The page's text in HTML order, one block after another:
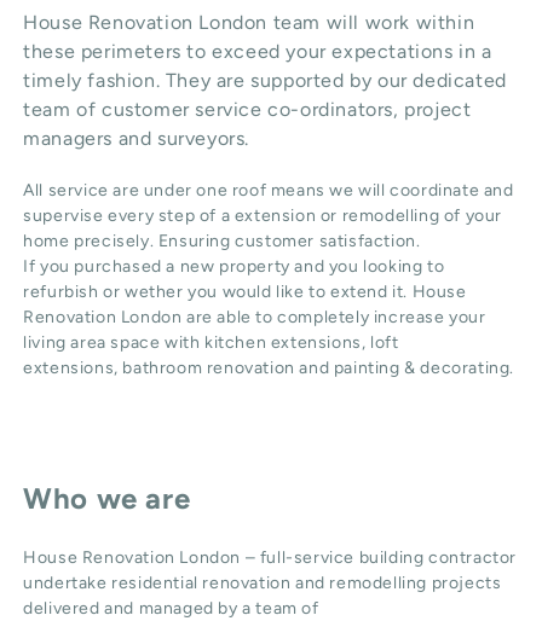
House Renovation London team will work within
these perimeters to exceed your expectations in a
timely fashion. They are supported by our dedicated
team of customer service co-ordinators, project
managers and surveyors.
All service are under one roof means we will coordinate and
supervise every step of a extension or remodelling of your
home precisely. Ensuring customer satisfaction.
If you purchased a new property and you looking to
refurbish or wether you would like to extend it. House
Renovation London are able to completely increase your
living area space with kitchen extensions, loft
extensions, bathroom renovation and painting & decorating.
Who we are
House Renovation London – full-service building contractor
undertake residential renovation and remodelling projects
delivered and managed by a team of